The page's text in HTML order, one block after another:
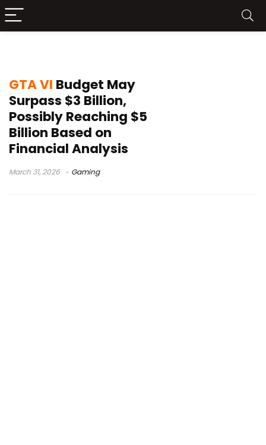
GTA VI Budget May
Surpass $3 Billion,
Possibly Reaching $5
Billion Based on
Financial Analysis
March 31, 2026 Gaming